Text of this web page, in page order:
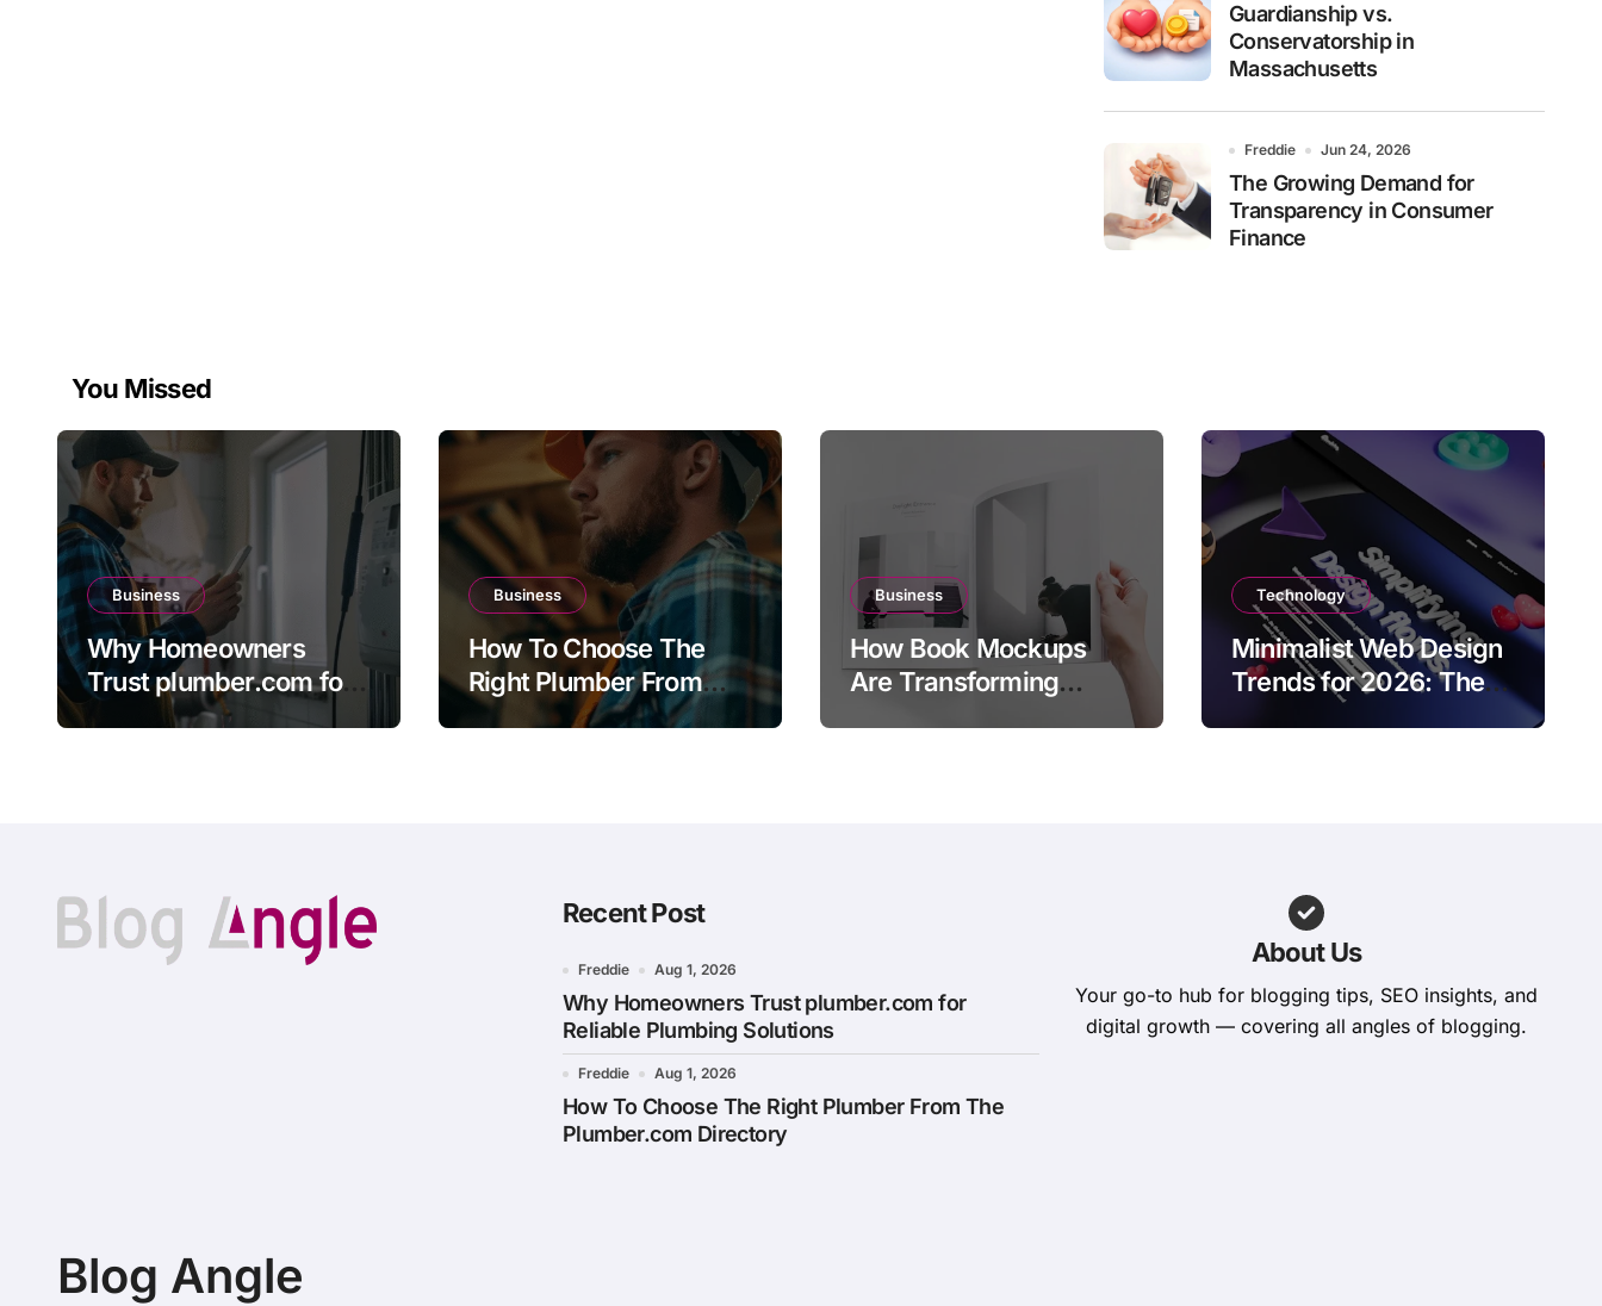
Guardianship vs.
Conservatorship in
Massachusetts
Freddie Jun 24, 2026
The Growing Demand for
Transparency in Consumer
Finance
You Missed
Business
Why Homeowners
Trust plumber.com for
Reliable Plumbing
Business
How To Choose The
Right Plumber From
The Plumber.com
Business
How Book Mockups
Are Transforming
Technology
Minimalist Web Design
Trends for 2026: The
Recent Post
Freddie Aug 1, 2026
Why Homeowners Trust plumber.com for
Reliable Plumbing Solutions
Freddie Aug 1, 2026
How To Choose The Right Plumber From The
Plumber.com Directory
About Us
Your go-to hub for blogging tips, SEO insights, and
digital growth — covering all angles of blogging.
Blog Angle